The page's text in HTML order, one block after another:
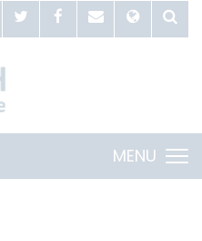
MENU